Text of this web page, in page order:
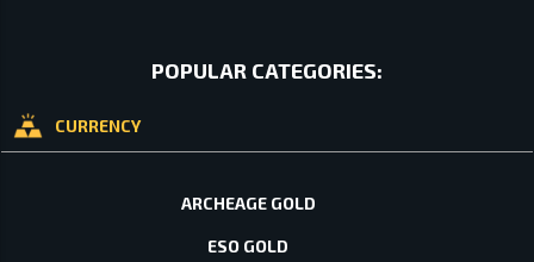
POPULAR CATEGORIES:
CURRENCY
ARCHEAGE GOLD
ESO GOLD